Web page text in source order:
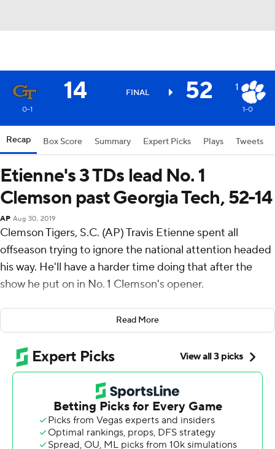
14 FINAL 52 1
0-1 1-0
Recap Box Score Summary Expert Picks Plays Tweets
Etienne's 3 TDs lead No. 1
Clemson past Georgia Tech, 52-14
AP Aug 30, 2019
Clemson Tigers, S.C. (AP) Travis Etienne spent all
offseason trying to ignore the national attention headed
his way. He'll have a harder time doing that after the
show he put on in No. 1 Clemson's opener.
Etienne, the reigning Atlantic Coast Conference player
of the year, rushed for a career-high 205 yards and three
touchdowns, including one from 90 yards out, as the
Tigers overpowered Georgia Tech Yellow Jackets 52-14
Thursday night for their 16th straight victory in the
opener for both ACC teams.
Etienne started slowly and had a first-quarter fumble to
end a drive by the Tigers. The next time he touched the
Read More